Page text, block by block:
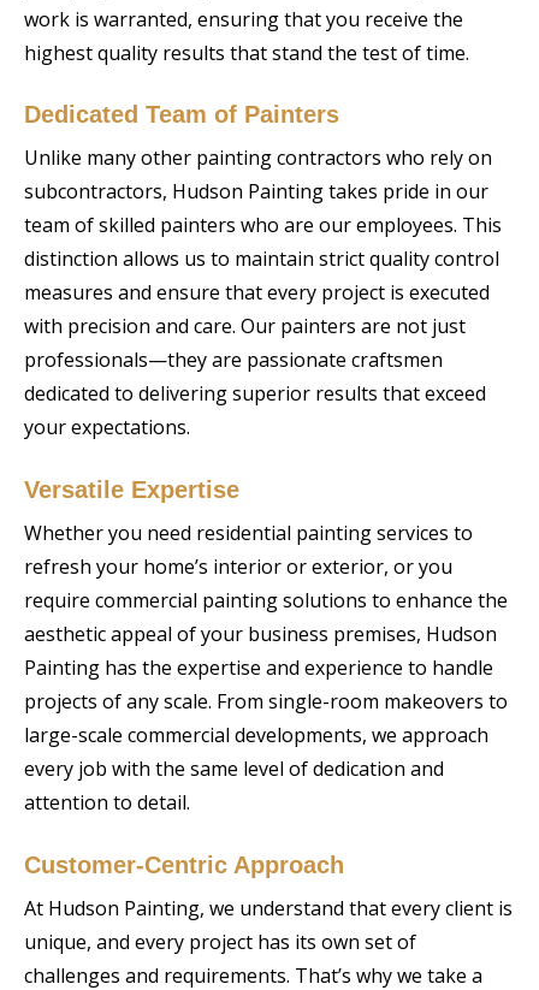
work is warranted, ensuring that you receive the
highest quality results that stand the test of time.
Dedicated Team of Painters
Unlike many other painting contractors who rely on
subcontractors, Hudson Painting takes pride in our
team of skilled painters who are our employees. This
distinction allows us to maintain strict quality control
measures and ensure that every project is executed
with precision and care. Our painters are not just
professionals—they are passionate craftsmen
dedicated to delivering superior results that exceed
your expectations.
Versatile Expertise
Whether you need residential painting services to
refresh your home’s interior or exterior, or you
require commercial painting solutions to enhance the
aesthetic appeal of your business premises, Hudson
Painting has the expertise and experience to handle
projects of any scale. From single-room makeovers to
large-scale commercial developments, we approach
every job with the same level of dedication and
attention to detail.
Customer-Centric Approach
At Hudson Painting, we understand that every client is
unique, and every project has its own set of
challenges and requirements. That’s why we take a